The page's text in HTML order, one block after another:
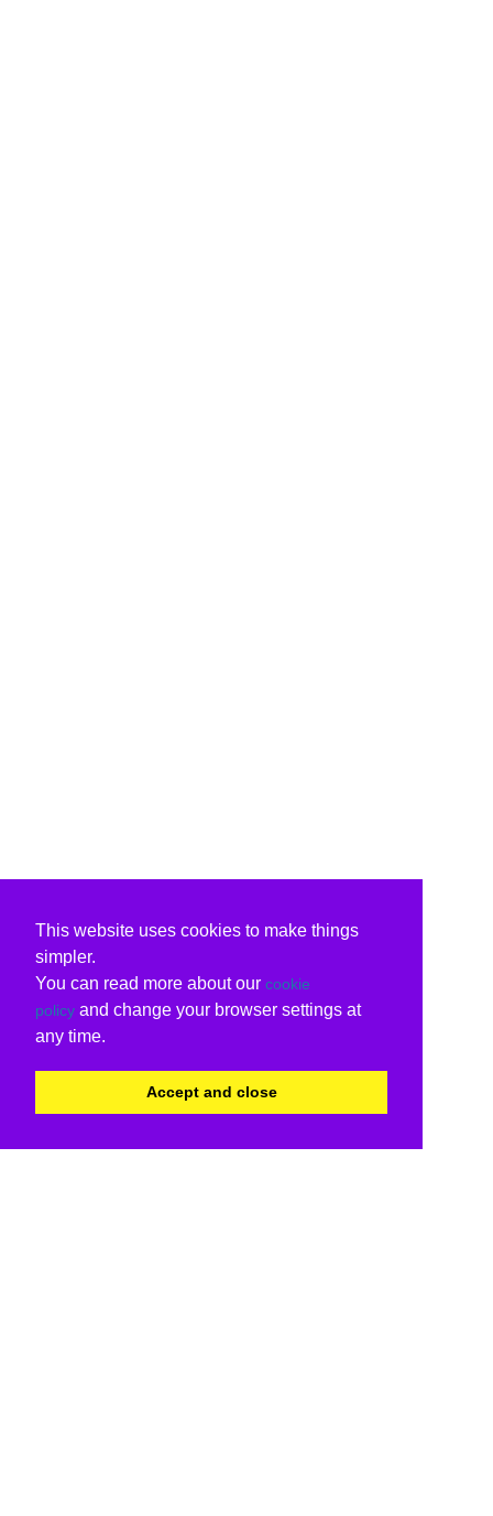
This website uses cookies to make things
simpler.
You can read more about our cookie
policy and change your browser settings at
any time.
Accept and close